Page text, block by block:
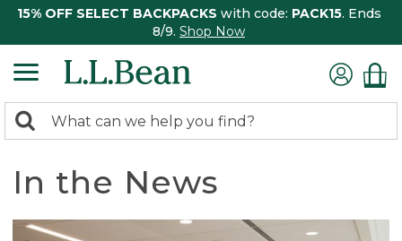
15% OFF SELECT BACKPACKS with code: PACK15. Ends
8/9. Shop Now
search
Search:
In the News